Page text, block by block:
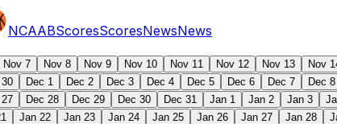
NCAABScoresScoresNewsNews
Nov 7 Nov 8 Nov 9 Nov 10 Nov 11 Nov 12 Nov 13 Nov
Dec 1 Dec 2 Dec 3 Dec 4 Dec 5 Dec 6 Dec 7 Dec 8
Dec 28 Dec 29 Dec 30 Dec 31 Jan 1 Jan 2 Jan 3
Jan 22 Jan 23 Jan 24 Jan 25 Jan 26 Jan 27 Jan 28